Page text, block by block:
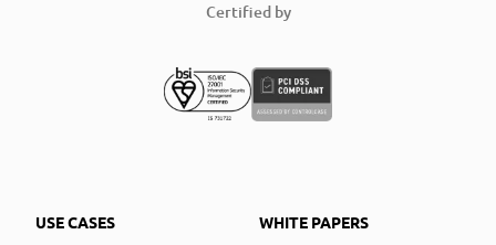
Certified by
USE CASES
WHITE PAPERS